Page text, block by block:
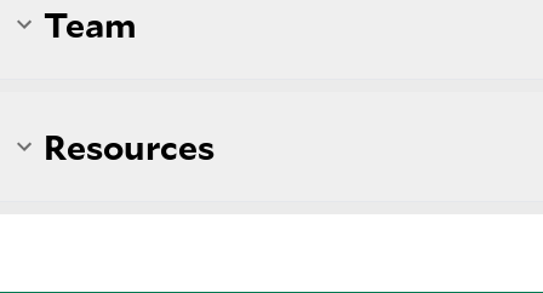
Team
Resources